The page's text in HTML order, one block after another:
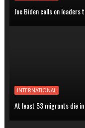
Joe Biden calls on
INTERNATIONAL
At least 53 migrants die